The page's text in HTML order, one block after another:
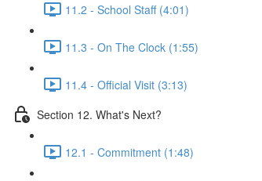
11.2 - School Staff (4:01)
11.3 - On The Clock (1:55)
11.4 - Official Visit (3:13)
Section 12. What's Next?
12.1 - Commitment (1:48)